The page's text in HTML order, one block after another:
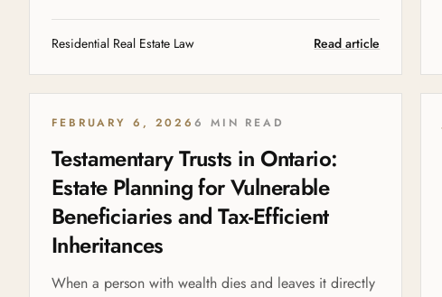
Residential Real Estate Law Read article
FEBRUARY 6, 20266 MIN READ
Testamentary Trusts in Ontario:
Estate Planning for Vulnerable
Beneficiaries and Tax-Efficient
Inheritances
When a person with wealth dies and leaves it directly